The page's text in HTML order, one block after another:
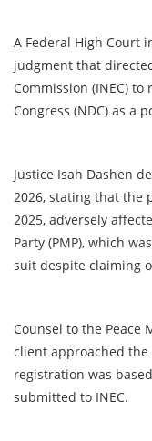
A Federal High Court
judgment that
Commission (INEC)
Congress (NDC) as a
Justice Isah Dashen
2026, stating that the
2025, adversely
Party (PMP), which
suit despite claiming
Counsel to the Peace
client approached the
registration was
submitted to INEC.